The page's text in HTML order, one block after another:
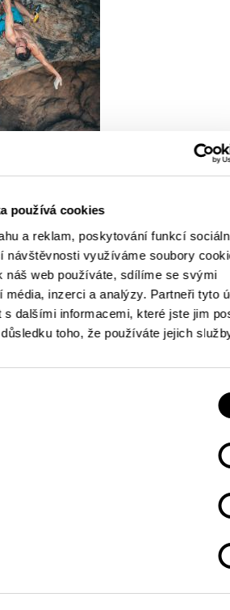
používá cookies
a reklam, poskytování funkcí
návštěvnosti využíváme soubory
náš web používáte, sdílíme se svými
média, inzerci a analýzy. Partneři tyto
s dalšími informacemi, které jste jim
toho, že používáte jejich